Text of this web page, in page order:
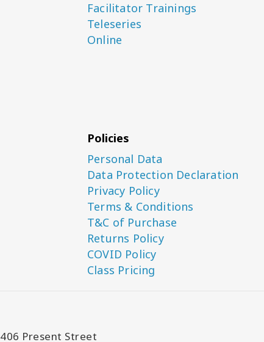
Facilitator Trainings
Teleseries
Online
Policies
Personal Data
Data Protection Declaration
Privacy Policy
Terms & Conditions
T&C of Purchase
Returns Policy
COVID Policy
Class Pricing
406 Present Street